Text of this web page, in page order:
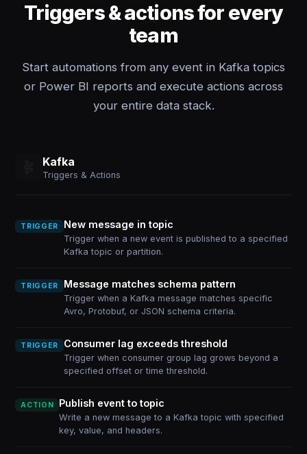
Triggers & actions for every
team
Start automations from any event in Kafka topics
or Power BI reports and execute actions across
your entire data stack.
Kafka
Triggers & Actions
TRIGGER New message in topic
Trigger when a new event is published to a specified
Kafka topic or partition.
TRIGGER Message matches schema pattern
Trigger when a Kafka message matches specific
Avro, Protobuf, or JSON schema criteria.
TRIGGER Consumer lag exceeds threshold
Trigger when consumer group lag grows beyond a
specified offset or time threshold.
ACTION Publish event to topic
Write a new message to a Kafka topic with specified
key, value, and headers.